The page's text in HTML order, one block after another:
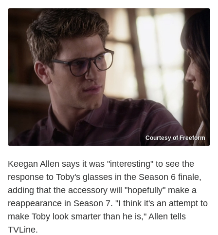
Courtesy of Freeform
Keegan Allen says it was "interesting" to see the
response to Toby's glasses in the Season 6 finale,
adding that the accessory will "hopefully" make a
reappearance in Season 7. "I think it's an attempt to
make Toby look smarter than he is," Allen tells
TVLine.